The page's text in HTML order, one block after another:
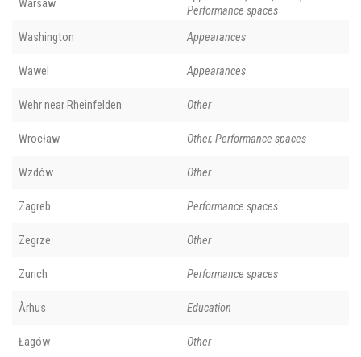
Warsaw
Performance spaces
Washington Appearances
Wawel Appearances
Wehr near Rheinfelden Other
Wrocław Other, Performance spaces
Wzdów Other
Zagreb Performance spaces
Zegrze Other
Zurich Performance spaces
Århus Education
Łagów Other